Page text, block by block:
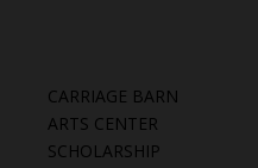
CARRIAGE BARN
ARTS CENTER
SCHOLARSHIP